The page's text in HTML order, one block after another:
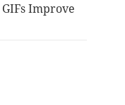
Improve